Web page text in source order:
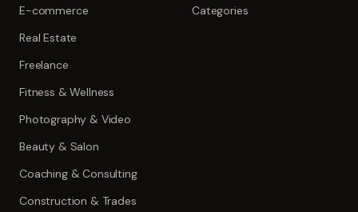
E-commerce
Real Estate
Freelance
Fitness & Wellness
Photography & Video
Beauty & Salon
Coaching & Consulting
Construction & Trades
Categories